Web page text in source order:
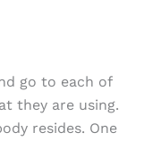
go to each of
they are using.
resides. One